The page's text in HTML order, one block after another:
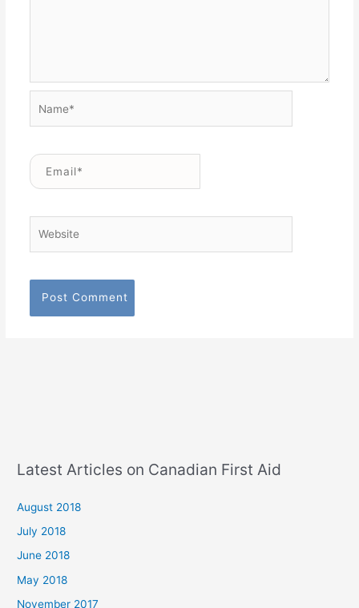
Email*
Latest Articles on Canadian First Aid
August 2018
July 2018
June 2018
May 2018
November 2017